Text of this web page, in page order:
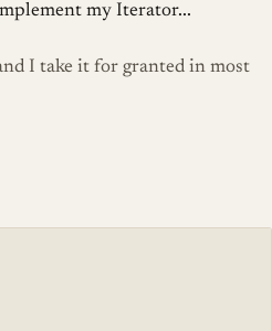
my Iterator...
I take it for granted in most